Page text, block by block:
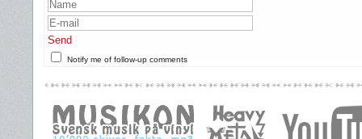
Send
Notify me of follow-up comments